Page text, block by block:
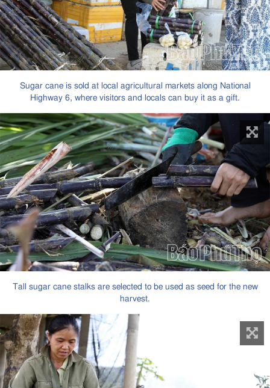
Sugar cane is sold at local agricultural markets along National
Highway 6, where visitors and locals can buy it as a gift.
Tall sugar cane stalks are selected to be used as seed for the new
harvest.